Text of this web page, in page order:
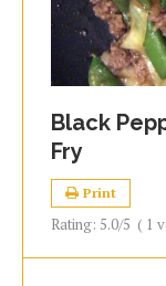
Black
Fry
Print
Rating: 5.0/5 ( 1